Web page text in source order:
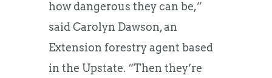
how dangerous they can be,”
said Carolyn Dawson, an
Extension forestry agent based
in the Upstate. “Then they’re